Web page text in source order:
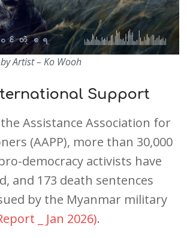
Artist – Ko Wooh
Support
Assistance Association for
(AAPP), more than 30,000
democracy activists have
and 173 death sentences
by the Myanmar military
_ Jan 2026).